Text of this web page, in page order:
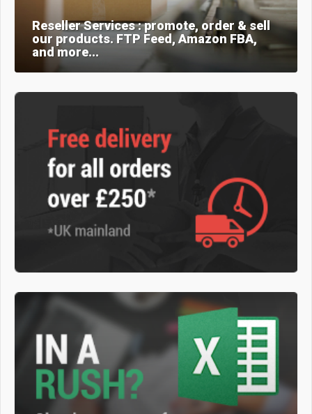
Reseller Services : promote, order & sell
our products. FTP Feed, Amazon FBA,
and more...